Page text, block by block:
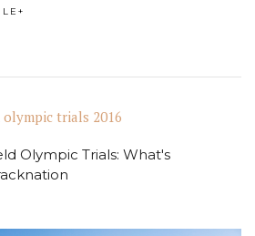
Olympic Trials: What's